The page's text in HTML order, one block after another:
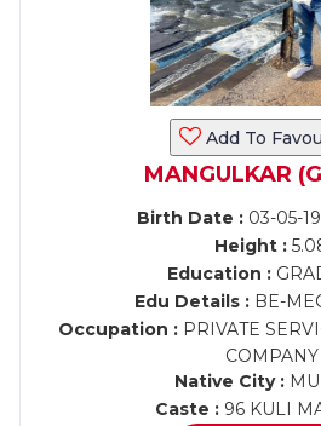
Add To
MANGULKAR
Birth Date :03-05-
Height :
Education :
Edu Details :BE-
Occupation : PRIVATE
COMPANY
Native City :
Caste : 96 KULI